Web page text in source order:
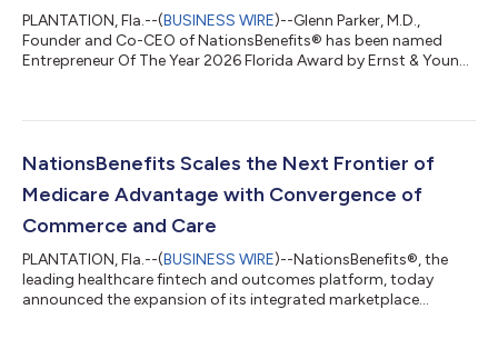
PLANTATION, Fla.--(BUSINESS WIRE)--Glenn Parker, M.D.,
Founder and Co-CEO of NationsBenefits® has been named
Entrepreneur Of The Year 2026 Florida Award by Ernst & Young
through the world’s most ground-breaking companies,
program honors entrepreneurs whose innovations drive
NationsBenefits Scales the Next Frontier of
Medicare Advantage with Convergence of
Commerce and Care
PLANTATION, Fla.--(BUSINESS WIRE)--NationsBenefits®, the
leading healthcare fintech and outcomes platform, today
announced the expansion of its integrated marketplace